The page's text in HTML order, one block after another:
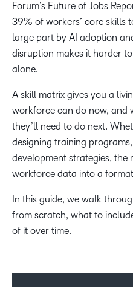
Forum’s Future of Jobs
39% of workers’ core skills
large part by AI adoption
disruption makes it harder
alone.
A skill matrix gives you a
workforce can do now, and
they’ll need to do next.
designing training
development strategies, the
workforce data into a
In this guide, we walk
from scratch, what to
of it over time.